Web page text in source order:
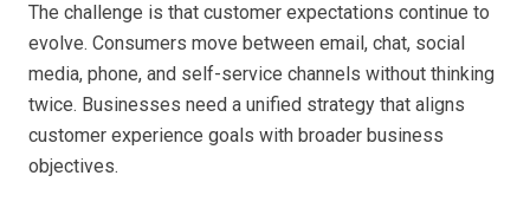
The challenge is that customer expectations continue to
evolve. Consumers move between email, chat, social
media, phone, and self-service channels without thinking
twice. Businesses need a unified strategy that aligns
customer experience goals with broader business
objectives.